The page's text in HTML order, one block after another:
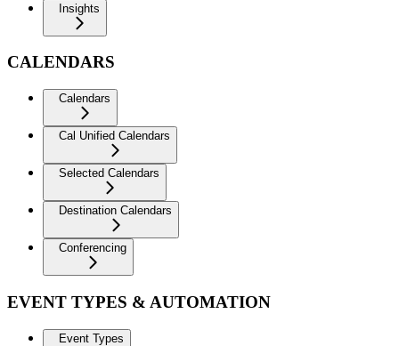
Insights
CALENDARS
Calendars
Cal Unified Calendars
Selected Calendars
Destination Calendars
Conferencing
EVENT TYPES & AUTOMATION
Event Types